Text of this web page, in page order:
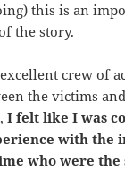
this is an
the story.
crew of
the victims
I felt like I was
with the
who were the